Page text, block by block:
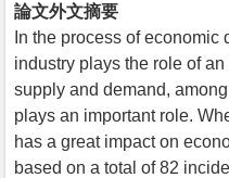
論文外文摘要
In the process of economic
industry plays the role of
supply and demand,
plays an important role.
has a great impact on
based on a total of 82